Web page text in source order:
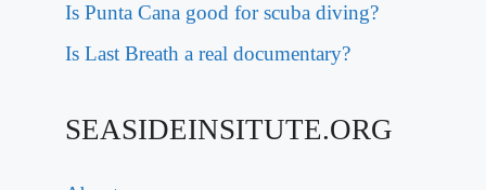
Is Punta Cana good for scuba diving?
Is Last Breath a real documentary?
SEASIDEINSITUTE.ORG